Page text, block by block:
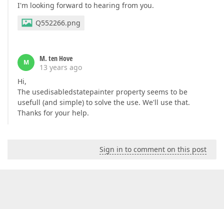
I'm looking forward to hearing from you.
Q552266.png
M
M. ten Hove
13 years ago
Hi,
The usedisabledstatepainter property seems to be
usefull (and simple) to solve the use. We'll use that.
Thanks for your help.
Sign in to comment on this post